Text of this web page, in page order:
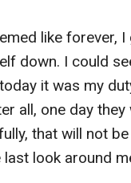
like forever,
down. I could
it was my
all, one day they
that will not
last look around